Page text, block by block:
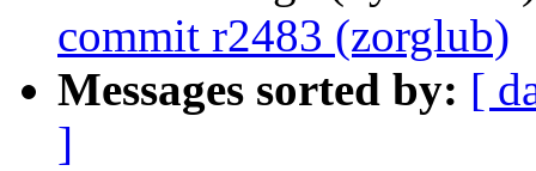
commit r2483 (zorglub)
Messages sorted by: [
]